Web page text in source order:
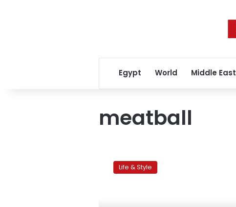
Egypt World Middle East
meatball
friendly
snackLife & Style